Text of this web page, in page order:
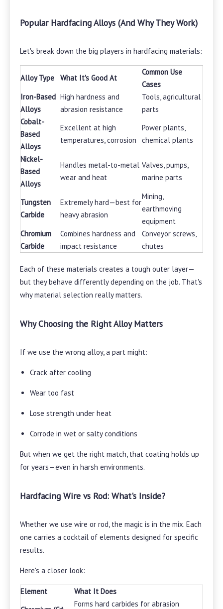
Popular Hardfacing Alloys (And Why They Work)
Let's break down the big players in hardfacing materials:
Alloy Type What It's Good At
Common Use
Cases
Iron-Based
Alloys
High hardness and
abrasion resistance
Tools, agricultural
parts
Cobalt-
Based
Alloys
Excellent at high
temperatures, corrosion
Power plants,
chemical plants
Nickel-
Based
Alloys
Handles metal-to-metal
wear and heat
Valves, pumps,
marine parts
Tungsten
Carbide
Extremely hard—best for
heavy abrasion
Mining,
earthmoving
equipment
Chromium
Carbide
Combines hardness and
impact resistance
Conveyor screws,
chutes
Each of these materials creates a tough outer layer—
but they behave differently depending on the job. That's
why material selection really matters.
Why Choosing the Right Alloy Matters
If we use the wrong alloy, a part might:
Crack after cooling
Wear too fast
Lose strength under heat
Corrode in wet or salty conditions
But when we get the right match, that coating holds up
for years—even in harsh environments.
Hardfacing Wire vs Rod: What's Inside?
Whether we use wire or rod, the magic is in the mix. Each
one carries a cocktail of elements designed for specific
results.
Here's a closer look:
Element
What It Does
Forms hard carbides for abrasion